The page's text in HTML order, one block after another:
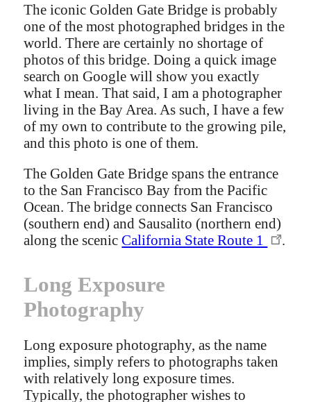
The iconic Golden Gate Bridge is probably
one of the most photographed bridges in the
world. There are certainly no shortage of
photos of this bridge. Doing a quick image
search on Google will show you exactly
what I mean. That said, I am a photographer
living in the Bay Area. As such, I have a few
of my own to contribute to the growing pile,
and this photo is one of them.
The Golden Gate Bridge spans the entrance
to the San Francisco Bay from the Pacific
Ocean. The bridge connects San Francisco
(southern end) and Sausalito (northern end)
along the scenicCalifornia State Route 1 .
Long Exposure
Photography
Long exposure photography, as the name
implies, simply refers to photographs taken
with relatively long exposure times.
Typically, the photographer wishes to